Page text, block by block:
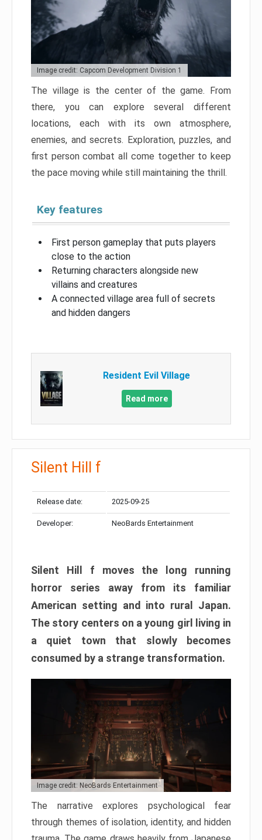
Image credit: Capcom Development Division 1
The village is the center of the game. From
there, you can explore several different
locations, each with its own atmosphere,
enemies, and secrets. Exploration, puzzles, and
first person combat all come together to keep
the pace moving while still maintaining the thrill.
Key features
First person gameplay that puts players
close to the action
Returning characters alongside new
villains and creatures
A connected village area full of secrets
and hidden dangers
Resident Evil Village
Read more
Silent Hill f
Release date: 2025-09-25
Developer: NeoBards Entertainment
Silent Hill f moves the long running
horror series away from its familiar
American setting and into rural Japan.
The story centers on a young girl living in
a quiet town that slowly becomes
consumed by a strange transformation.
Image credit: NeoBards Entertainment
The narrative explores psychological fear
through themes of isolation, identity, and hidden